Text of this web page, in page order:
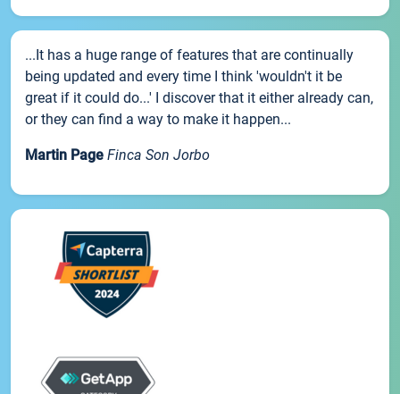
...It has a huge range of features that are continually
being updated and every time I think 'wouldn't it be
great if it could do...' I discover that it either already can,
or they can find a way to make it happen...
Martin Page Finca Son Jorbo